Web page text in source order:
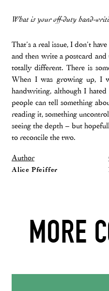
What is your off-duty hand-
That’s a real issue, I don’t
and then write a postcard
totally different. There is
When I was growing up, I
handwriting, although I
people can tell something
reading it, something
seeing the depth – but
to reconcile the two.
Author
Alice Pfeiffer
MORE